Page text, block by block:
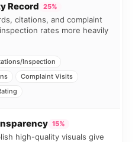
Record 25%
citations, and complaint
rates more heavily
Inspection
Complaint Visits
15%
high-quality visuals give